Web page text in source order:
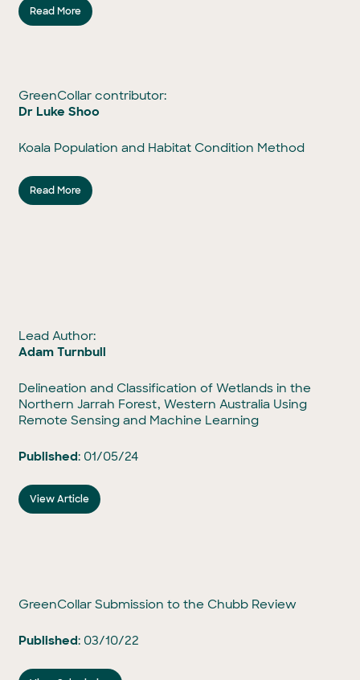
Read More
GreenCollar contributor:
Dr Luke Shoo
Koala Population and Habitat Condition Method
Read More
Lead Author:
Adam Turnbull
Delineation and Classification of Wetlands in the
Northern Jarrah Forest, Western Australia Using
Remote Sensing and Machine Learning
Published: 01/05/24
View Article
GreenCollar Submission to the Chubb Review
Published: 03/10/22